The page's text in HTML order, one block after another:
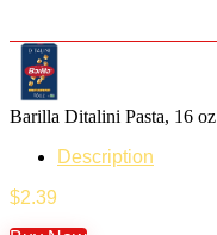
Barilla Ditalini Pasta, 16 oz
Description
$2.39